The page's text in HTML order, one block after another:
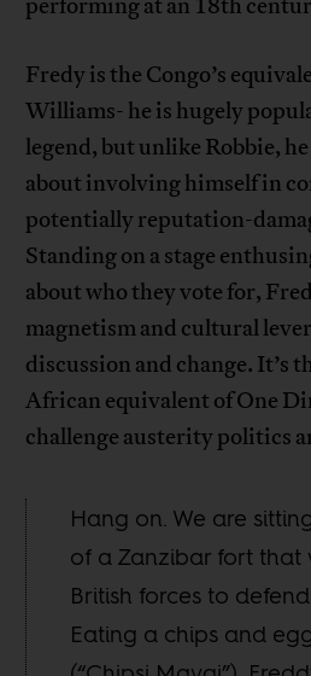
Fredy is the Congo’s
Williams- he is hugely
legend, but unlike Robbie,
about involving himself in
potentially reputation-
Standing on a stage
about who they vote for,
magnetism and cultural
discussion and change. It’s
African equivalent of One
challenge austerity politics
Hang on. We are
of a Zanzibar fort that
British forces to
Eating a chips and